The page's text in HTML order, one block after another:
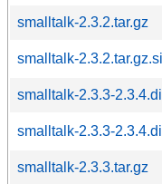
smalltalk-2.3.2.tar.gz
smalltalk-
smalltalk-2.3.3-
smalltalk-2.3.3-
smalltalk-2.3.3.tar.gz